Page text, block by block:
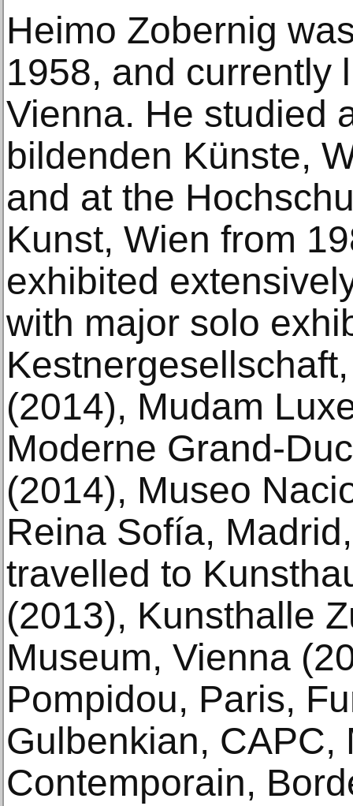
Heimo Zobernig
1958, and currently
Vienna. He studied
bildenden Künste,
and at the
Kunst, Wien from
exhibited
with major solo
(2014), Mudam
Moderne Grand-
(2014), Museo
Reina Sofía,
travelled to
(2013), Kunsthalle
Museum, Vienna
Pompidou, Paris,
Gulbenkian, CAPC,
Contemporain,